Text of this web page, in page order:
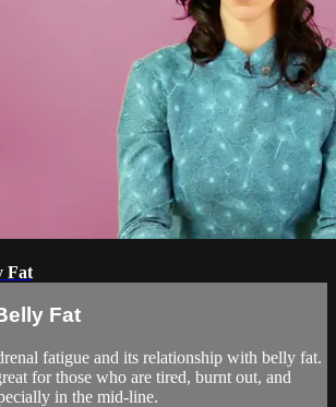
Fat
Fat
fatigue and its relationship with belly fat.
for those who are tired, burnt out, and
in the mid-line.